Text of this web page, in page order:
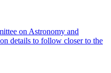
on Astronomy and
details to follow closer to the